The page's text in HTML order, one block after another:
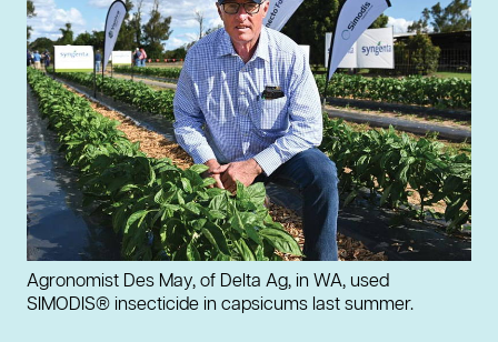
Agronomist Des May, of Delta Ag, in WA, used
SIMODIS® insecticide in capsicums last summer.